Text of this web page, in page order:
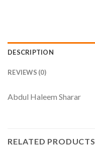
DESCRIPTION
REVIEWS (0)
Abdul Haleem Sharar
RELATED PRODUCTS